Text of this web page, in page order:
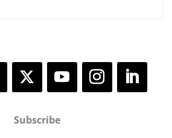
Subscribe